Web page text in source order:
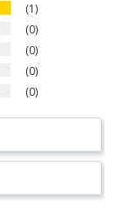
1
0
0
0
0